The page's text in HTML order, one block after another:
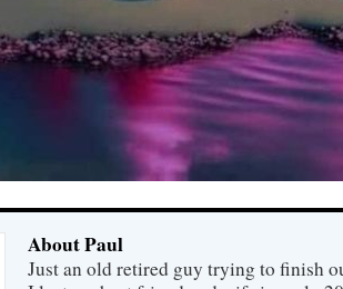
About Paul
Just an old retired guy trying to finish